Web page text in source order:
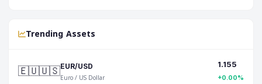
Trending Assets
🇪🇺🇺🇸EUR/USD
Euro / US Dollar
1.155
+0.00%